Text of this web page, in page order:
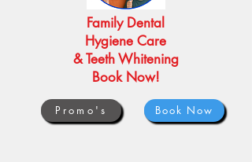
Book Now
Promo's
Family Dental
Hygiene Care
& Teeth Whitening
Book Now!